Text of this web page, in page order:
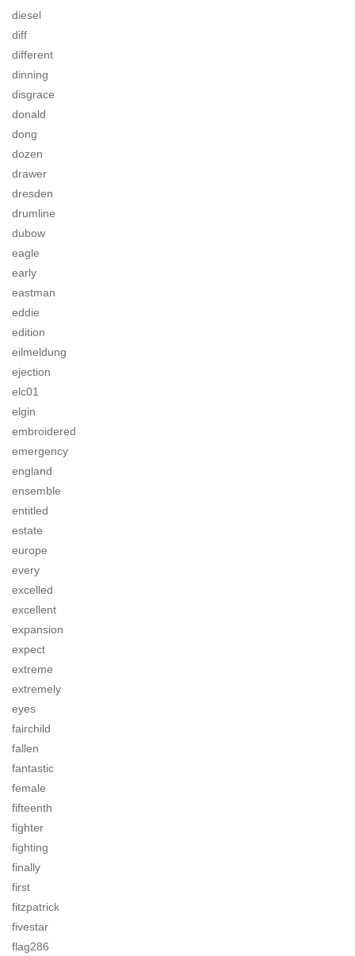
diesel
diff
different
dinning
disgrace
donald
dong
dozen
drawer
dresden
drumline
dubow
eagle
early
eastman
eddie
edition
eilmeldung
ejection
elc01
elgin
embroidered
emergency
england
ensemble
entitled
estate
europe
every
excelled
excellent
expansion
expect
extreme
extremely
eyes
fairchild
fallen
fantastic
female
fifteenth
fighter
fighting
finally
first
fitzpatrick
fivestar
flag286